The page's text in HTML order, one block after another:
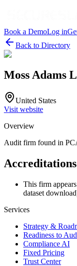
Book a DemoLog in
Back to Directory
Moss Adams
United States
Visit website
Overview
Audit firm found in
This firm
dataset
Services
Strategy &
Readiness to
Compliance AI
Fixed Pricing
Trust Center